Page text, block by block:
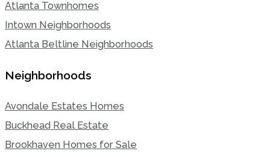
Atlanta Townhomes
Intown Neighborhoods
Atlanta Beltline Neighborhoods
Neighborhoods
Avondale Estates Homes
Buckhead Real Estate
Brookhaven Homes for Sale